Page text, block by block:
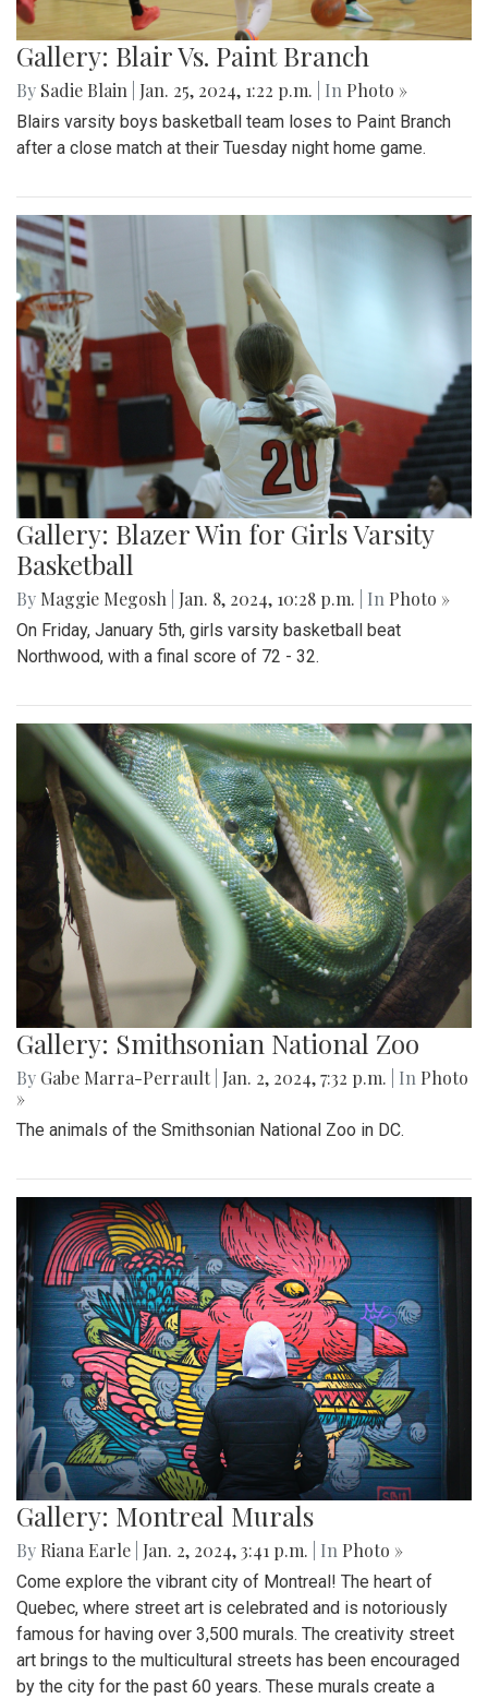
Gallery: Blair Vs. Paint Branch
By Sadie Blain Jan. 25, 2024, 1:22 p.m. | In Photo »
Blairs varsity boys basketball team loses to Paint Branch
after a close match at their Tuesday night home game.
Gallery: Blazer Win for Girls Varsity
Basketball
By Maggie Megosh Jan. 8, 2024, 10:28 p.m. | In Photo »
On Friday, January 5th, girls varsity basketball beat
Northwood, with a final score of 72 - 32.
Gallery: Smithsonian National Zoo
By Gabe Marra-Perrault Jan. 2, 2024, 7:32 p.m. | In Photo
»
The animals of the Smithsonian National Zoo in DC.
Gallery: Montreal Murals
By Riana Earle Jan. 2, 2024, 3:41 p.m. | In Photo »
Come explore the vibrant city of Montreal! The heart of
Quebec, where street art is celebrated and is notoriously
famous for having over 3,500 murals. The creativity street
art brings to the multicultural streets has been encouraged
by the city for the past 60 years. These murals create a